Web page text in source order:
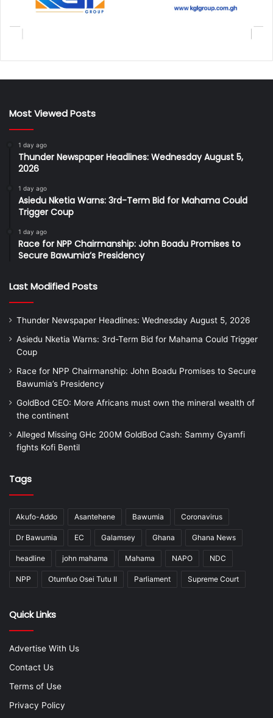
Most Viewed Posts
1 day ago
Thunder Newspaper Headlines: Wednesday August 5,
2026
1 day ago
Asiedu Nketia Warns: 3rd-Term Bid for Mahama Could
Trigger Coup
1 day ago
Race for NPP Chairmanship: John Boadu Promises to
Secure Bawumia’s Presidency
Last Modified Posts
Thunder Newspaper Headlines: Wednesday August 5, 2026
Asiedu Nketia Warns: 3rd-Term Bid for Mahama Could Trigger
Coup
Race for NPP Chairmanship: John Boadu Promises to Secure
Bawumia’s Presidency
GoldBod CEO: More Africans must own the mineral wealth of
the continent
Alleged Missing GHc 200M GoldBod Cash: Sammy Gyamfi
fights Kofi Bentil
Tags
Akufo-Addo Asantehene Bawumia Coronavirus
Dr Bawumia EC Galamsey Ghana Ghana News
headline john mahama Mahama NAPO NDC
NPP Otumfuo Osei Tutu II Parliament Supreme Court
Quick Links
Advertise With Us
Contact Us
Terms of Use
Privacy Policy